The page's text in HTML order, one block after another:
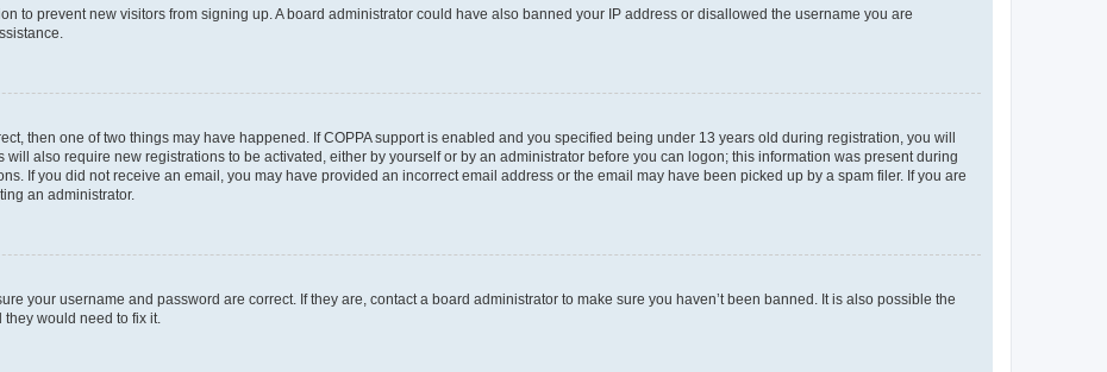
to prevent new visitors from signing up. A board administrator could have also banned your IP address or disallowed the username you are
then one of two things may have happened. If COPPA support is enabled and you specified being under 13 years old during registration, you will
also require new registrations to be activated, either by yourself or by an administrator before you can logon; this information was present during
If you did not receive an email, you may have provided an incorrect email address or the email may have been picked up by a spam filer. If you are
an administrator.
your username and password are correct. If they are, contact a board administrator to make sure you haven’t been banned. It is also possible the
would need to fix it.